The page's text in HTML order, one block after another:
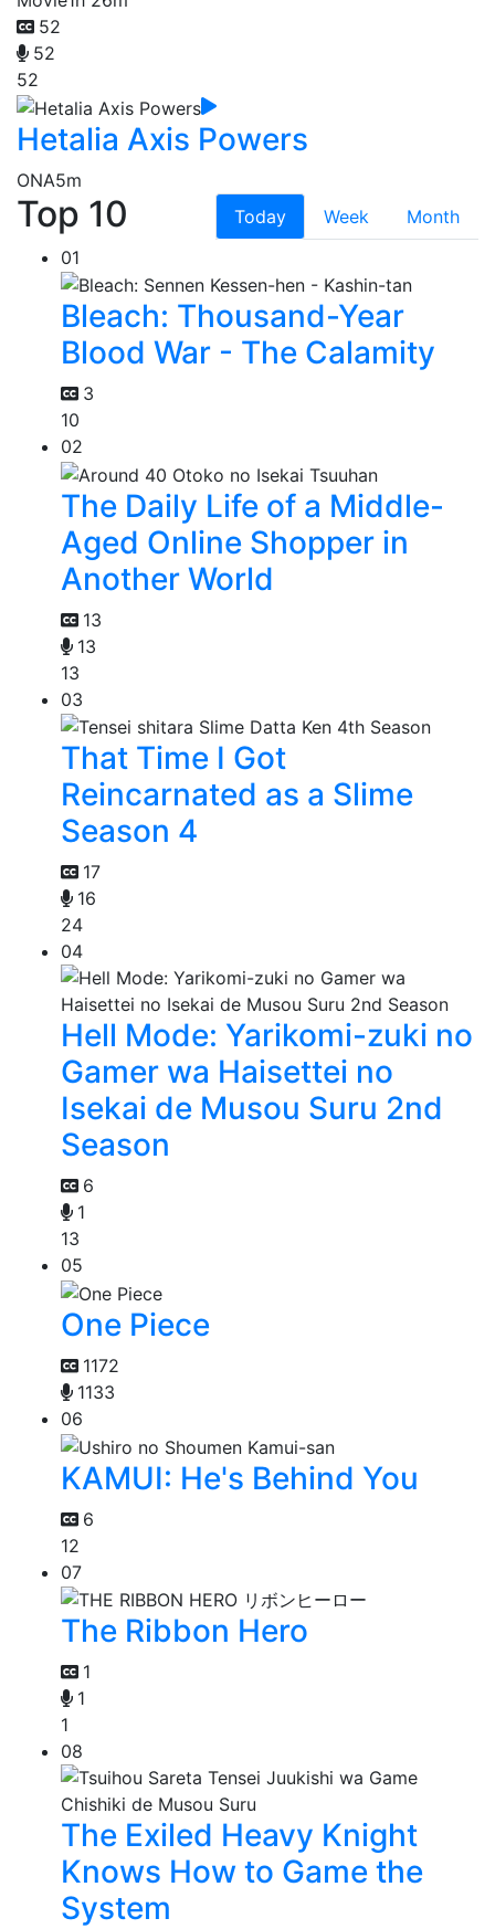
52
52
52
Hetalia Axis Powers
ONA5m
Top 10 Today Week
Month
01
Bleach: Thousand-Year
Blood War - The Calamity
3
10
02
The Daily Life of a Middle-
Aged Online Shopper in
Another World
13
13
13
03
That Time I Got
Reincarnated as a Slime
Season 4
17
16
24
04
Hell Mode: Yarikomi-zuki no
Gamer wa Haisettei no
Isekai de Musou Suru 2nd
Season
6
1
13
05
One Piece
1172
1133
06
KAMUI: He's Behind You
6
12
07
The Ribbon Hero
1
1
1
08
The Exiled Heavy Knight
Knows How to Game the
System